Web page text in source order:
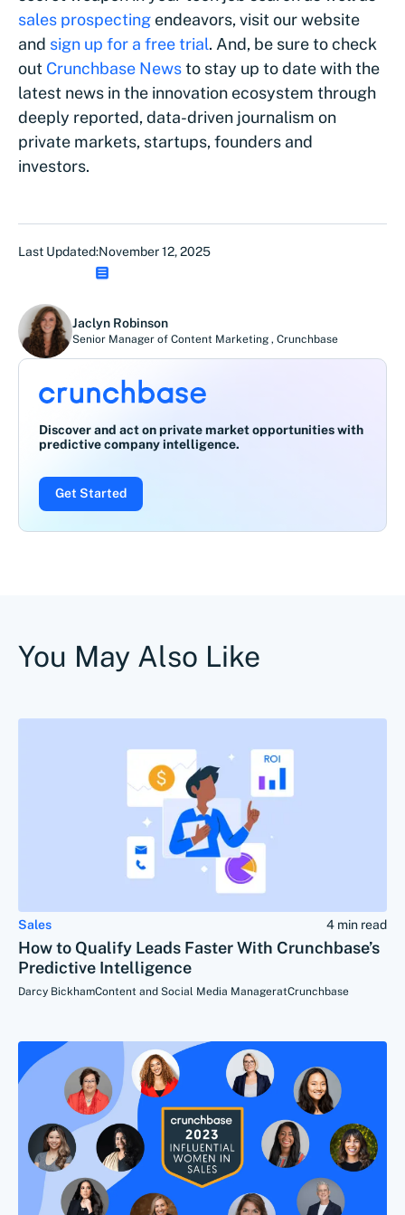
sales prospecting endeavors, visit our website
and sign up for a free trial. And, be sure to check
out Crunchbase Newsto stay up to date with the
latest news in the innovation ecosystem through
deeply reported, data-driven journalism on
private markets, startups, founders and
investors.
Last Updated:November 12, 2025
Jaclyn Robinson
Senior Manager of Content Marketing , Crunchbase
Discover and act on private market opportunities with
predictive company intelligence.
Get Started
You May Also Like
Sales 4 min read
How to Qualify Leads Faster With Crunchbase’s
Predictive Intelligence
Darcy BickhamContent and Social Media ManageratCrunchbase